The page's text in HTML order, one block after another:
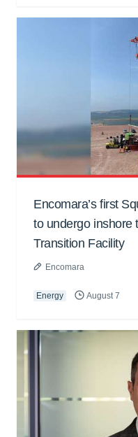
Encomara’s first
to undergo inshore
Transition Facility
Encomara
Energy August 7